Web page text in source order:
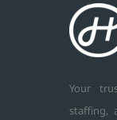
Your
staffing,